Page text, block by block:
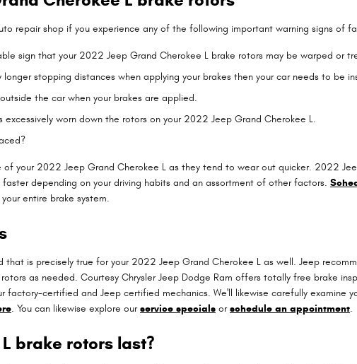
repair shop if you experience any of the following important warning signs of
sign that your 2022 Jeep Grand Cherokee L brake rotors may be warped or
stopping distances when applying your brakes then your car needs to be
the car when your brakes are applied.
worn down the rotors on your 2022 Jeep Grand Cherokee L.
your 2022 Jeep Grand Cherokee L as they tend to wear out quicker. 2022
depending on your driving habits and an assortment of other factors.
entire brake system.
is precisely true for your 2022 Jeep Grand Cherokee L as well. Jeep
as needed. Courtesy Chrysler Jeep Dodge Ram offers totally free brake
certified and Jeep certified mechanics. We'll likewise carefully examine
. You can likewise explore ourservice specials orschedule an appointment.
brake rotors last?